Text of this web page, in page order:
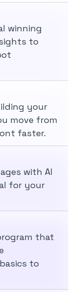
winning
to
your
move from
faster.
with AI
for your
that
to